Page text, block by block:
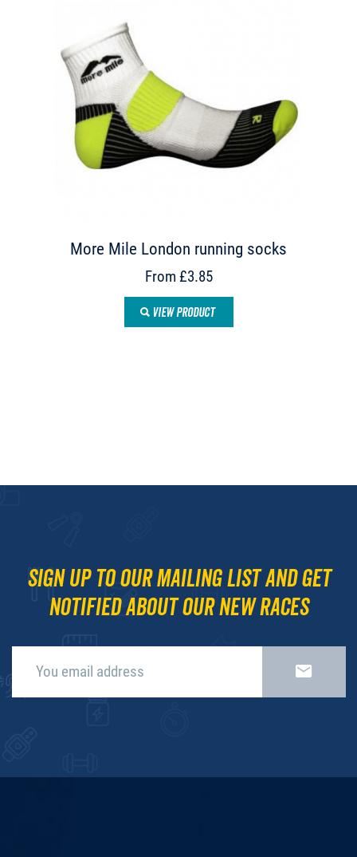
More Mile London running socks
From £3.85
VIEW PRODUCT
Sign up to our mailing list and get
notified about our new races